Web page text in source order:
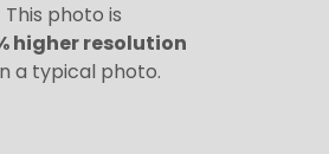
This photo is
higher resolution
a typical photo.